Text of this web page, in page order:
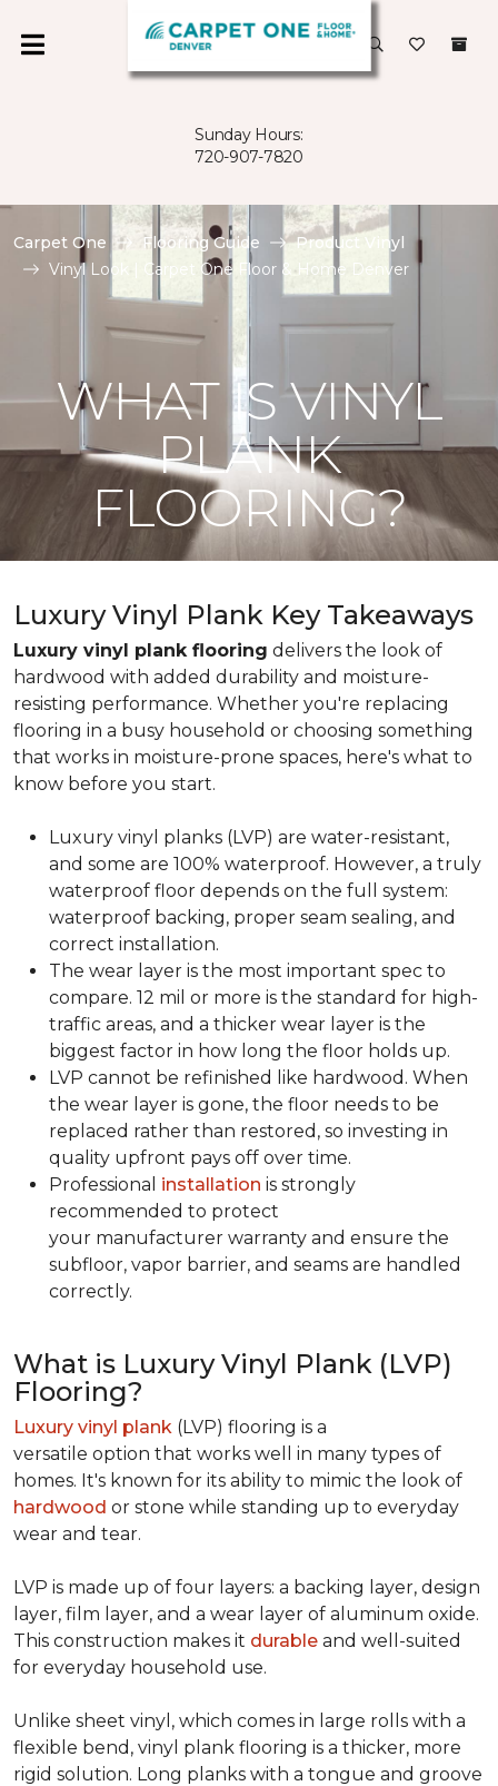
Sunday Hours:
720-907-7820
Carpet One Flooring Guide
Product Vinyl
Vinyl Look | Carpet One Floor & Home Denver
WHAT IS VINYL
PLANK
FLOORING?
Luxury Vinyl Plank Key Takeaways
Luxury vinyl plank flooring delivers the look of
hardwood with added durability and moisture-
resisting performance. Whether you're replacing
flooring in a busy household or choosing something
that works in moisture-prone spaces, here's what to
know before you start.
Luxury vinyl planks (LVP) are water-resistant,
and some are 100% waterproof. However, a truly
waterproof floor depends on the full system:
waterproof backing, proper seam sealing, and
correct installation.
The wear layer is the most important spec to
compare. 12 mil or more is the standard for high-
traffic areas, and a thicker wear layer is the
biggest factor in how long the floor holds up.
LVP cannot be refinished like hardwood. When
the wear layer is gone, the floor needs to be
replaced rather than restored, so investing in
quality upfront pays off over time.
Professional installation is strongly
recommended to protect
your manufacturer warranty and ensure the
subfloor, vapor barrier, and seams are handled
correctly.
What is Luxury Vinyl Plank (LVP)
Flooring?
Luxury vinyl plank (LVP) flooring is a
versatile option that works well in many types of
homes. It's known for its ability to mimic the look of
hardwood or stone while standing up to everyday
wear and tear.
LVP is made up of four layers: a backing layer, design
layer, film layer, and a wear layer of aluminum oxide.
This construction makes it durable and well-suited
for everyday household use.
Unlike sheet vinyl, which comes in large rolls with a
flexible bend, vinyl plank flooring is a thicker, more
rigid solution. Long planks with a tongue and groove